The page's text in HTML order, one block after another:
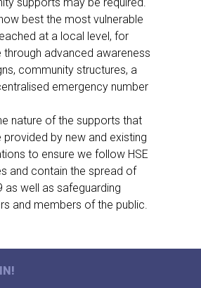
best the most vulnerable
at a local level, for
through advanced awareness
community structures, a
emergency number
nature of the supports that
provided by new and existing
to ensure we follow HSE
and contain the spread of
as well as safeguarding
and members of the public.